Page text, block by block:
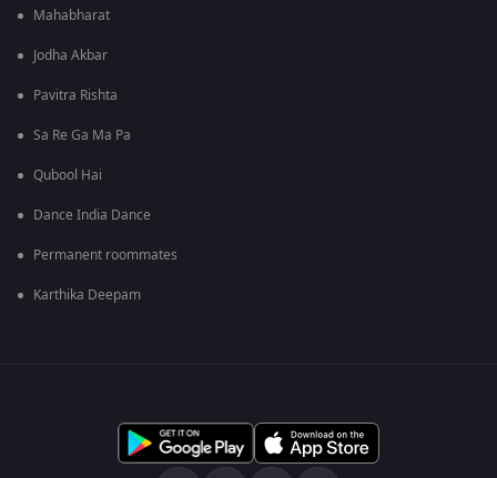
Mahabharat
Jodha Akbar
Pavitra Rishta
Sa Re Ga Ma Pa
Qubool Hai
Dance India Dance
Permanent roommates
Karthika Deepam